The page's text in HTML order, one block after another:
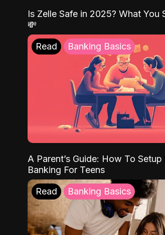
Is Zelle Safe in 2025? What You
💸
Read Banking Basics
A Parent’s Guide: How To
Banking For Teens
Read Banking Basics